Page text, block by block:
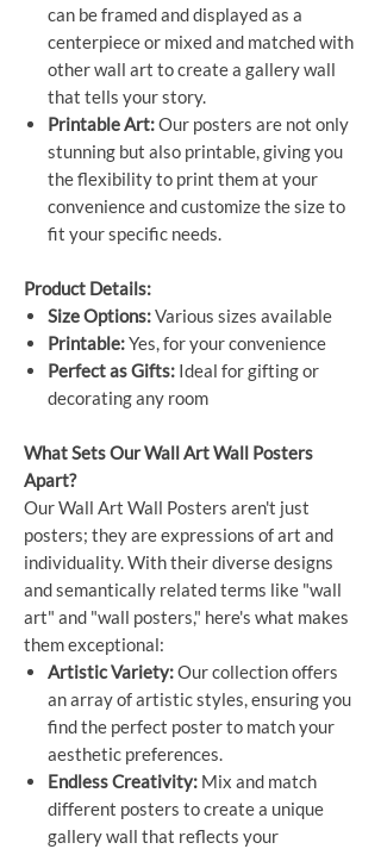
can be framed and displayed as a
centerpiece or mixed and matched with
other wall art to create a gallery wall
that tells your story.
Printable Art:Our posters are not only
stunning but also printable, giving you
the flexibility to print them at your
convenience and customize the size to
fit your specific needs.
Product Details:
Size Options:Various sizes available
Printable:Yes, for your convenience
Perfect as Gifts: Ideal for gifting or
decorating any room
What Sets Our Wall Art Wall Posters
Apart?
Our Wall Art Wall Posters aren't just
posters; they are expressions of art and
individuality. With their diverse designs
and semantically related terms like "wall
art" and "wall posters," here's what makes
them exceptional:
Artistic Variety:Our collection offers
an array of artistic styles, ensuring you
find the perfect poster to match your
aesthetic preferences.
Endless Creativity: Mix and match
different posters to create a unique
gallery wall that reflects your